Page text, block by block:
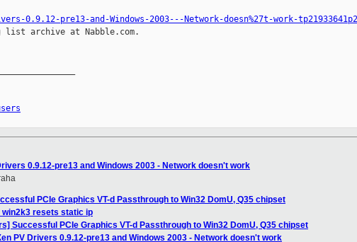
0.9.12-pre13-and-Windows-2003---Network-doesn%27t-work-
list archive at Nabble.com.
0.9.12-pre13 and Windows 2003 - Network doesn't work
PCIe Graphics VT-d Passthrough to Win32 DomU, Q35 chipset
win2k3 resets static ip
Successful PCIe Graphics VT-d Passthrough to Win32 DomU, Q35 chipset
PV Drivers 0.9.12-pre13 and Windows 2003 - Network doesn't work